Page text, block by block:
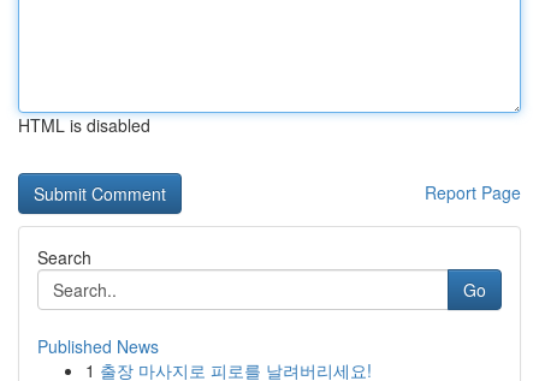
HTML is disabled
Report Page
Search
Go
Published News
1 출장 마사지로 피로를 날려버리세요!